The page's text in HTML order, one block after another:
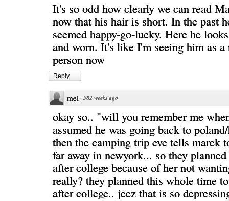
It's so odd how clearly we can read
now that his hair is short. In the past
seemed happy-go-lucky. Here he
and worn. It's like I'm seeing him as a
person now
Reply
mel · 582 weeks ago
okay so.. "will you remember me
assumed he was going back to
then the camping trip eve tells marek
far away in newyork... so they
after college because of her not
really? they planned this whole time
after college.. jeez that is so